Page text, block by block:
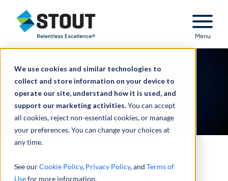
We use cookies and similar technologies to
collect and store information on your device to
operate our site, understand how it is used, and
support our marketing activities.You can accept
all cookies, reject non-essential cookies, or manage
your preferences. You can change your choices at
any time.
See ourCookie Policy, Privacy Policy, and Terms of
Usefor more information.
Stout Relentless Excellence
Menu
Understanding 409A